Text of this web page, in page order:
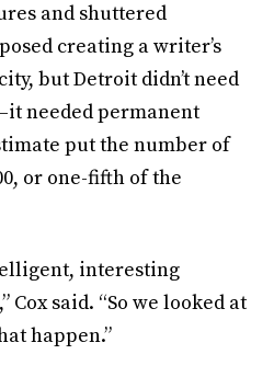
and shuttered
creating a writer’s
but Detroit didn’t need
needed permanent
put the number of
or one-fifth of the
interesting
said. “So we looked at
happen.”